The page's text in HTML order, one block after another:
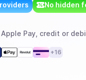
No hidden
Apple Pay, credit or
+16